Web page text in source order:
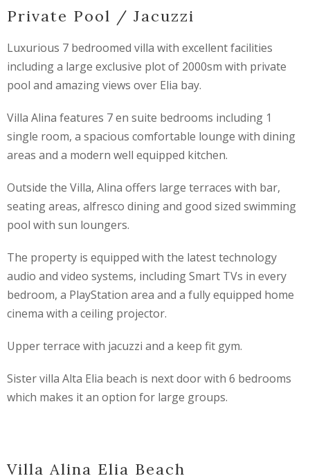
Private Pool / Jacuzzi
Luxurious 7 bedroomed villa with excellent facilities
including a large exclusive plot of 2000sm with private
pool and amazing views over Elia bay.
Villa Alina features 7 en suite bedrooms including 1
single room, a spacious comfortable lounge with dining
areas and a modern well equipped kitchen.
Outside the Villa, Alina offers large terraces with bar,
seating areas, alfresco dining and good sized swimming
pool with sun loungers.
The property is equipped with the latest technology
audio and video systems, including Smart TVs in every
bedroom, a PlayStation area and a fully equipped home
cinema with a ceiling projector.
Upper terrace with jacuzzi and a keep fit gym.
Sister villa Alta Elia beach is next door with 6 bedrooms
which makes it an option for large groups.
Villa Alina Elia Beach